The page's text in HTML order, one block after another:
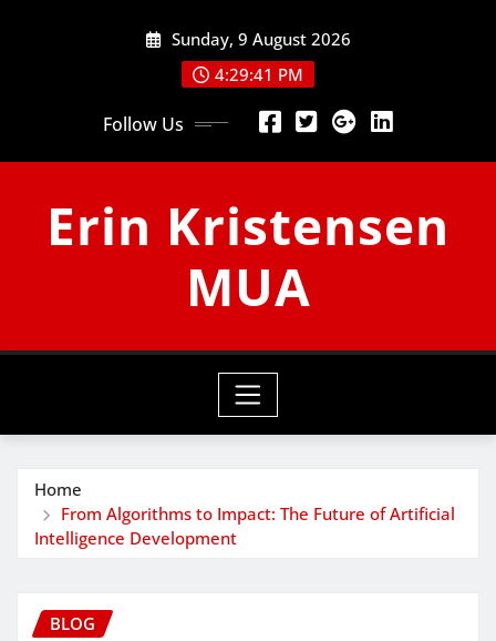
Sunday, 9 August 2026
4:29:42 PM
Follow Us
Erin Kristensen
MUA
Home
From Algorithms to Impact: The Future of Artificial
Intelligence Development
BLOG